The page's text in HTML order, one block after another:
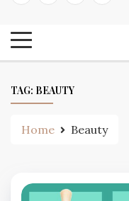
TAG: BEAUTY
Home Beauty